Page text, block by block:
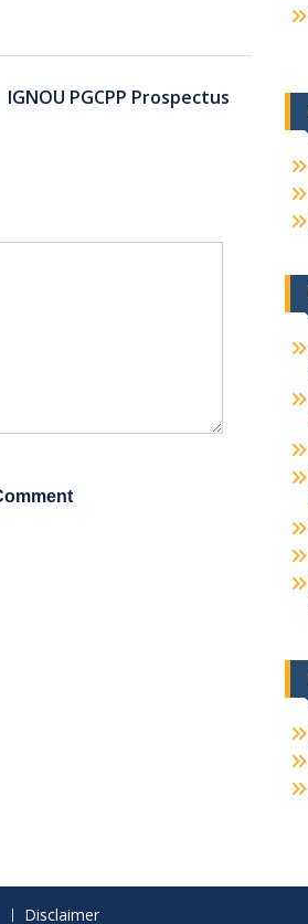
IGNOU PGCPP Prospectus
Disclaimer